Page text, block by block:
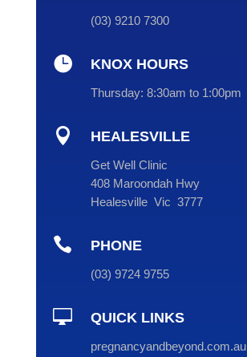
(03) 9210 7300
 KNOX HOURS
Thursday: 8:30am to 1:00pm
 HEALESVILLE
Get Well Clinic
408 Maroondah Hwy
Healesville Vic 3777
 PHONE
(03) 9724 9755
 QUICK LINKS
pregnancyandbeyond.com.au